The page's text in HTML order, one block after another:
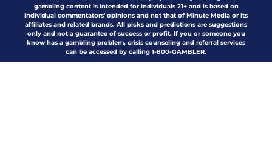
gambling content is intended for individuals 21+ and is based on
individual commentators' opinions and not that of Minute Media or its
affiliates and related brands. All picks and predictions are suggestions
only and not a guarantee of success or profit. If you or someone you
know has a gambling problem, crisis counseling and referral services
can be accessed by calling 1-800-GAMBLER.